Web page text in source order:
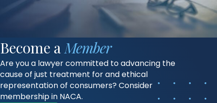
Become aMember
Are you a lawyer committed to advancing the
cause of just treatment for and ethical
representation of consumers? Consider
membership in NACA.